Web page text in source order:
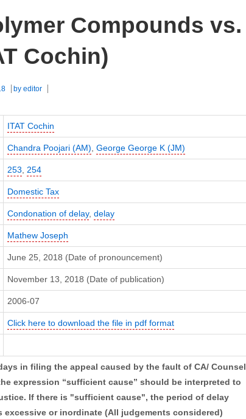
Compounds vs.
Cochin)
by editor
ITAT Cochin
Chandra Poojari (AM), George George K (JM)
253, 254
Domestic Tax
Condonation of delay, delay
Mathew Joseph
June 25, 2018 (Date of pronouncement)
November 13, 2018 (Date of publication)
2006-07
Click here to download the file in pdf format
in filing the appeal caused by the fault of CA/ Counsel
expression “sufficient cause” should be interpreted to
If there is "sufficient cause", the period of delay
excessive or inordinate (All judgements considered)